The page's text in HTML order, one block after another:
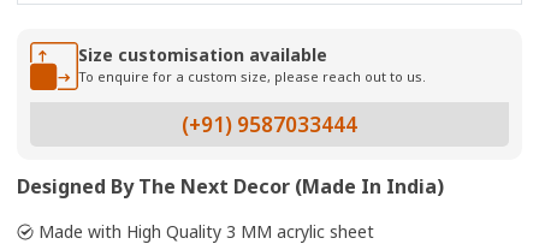
Size customisation available
To enquire for a custom size, please reach out to us.
(+91) 9587033444
Designed By The Next Decor (Made In India)
Made with High Quality 3 MM acrylic sheet